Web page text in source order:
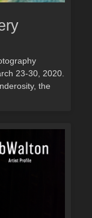
23-30, 2020.
the